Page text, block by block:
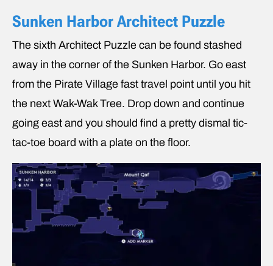
Sunken Harbor Architect Puzzle
The sixth Architect Puzzle can be found stashed
away in the corner of the Sunken Harbor. Go east
from the Pirate Village fast travel point until you hit
the next Wak-Wak Tree. Drop down and continue
going east and you should find a pretty dismal tic-
tac-toe board with a plate on the floor.